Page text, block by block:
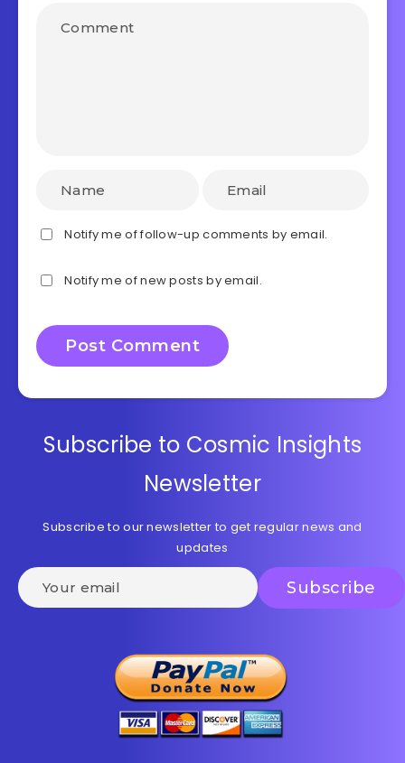
Notify me of follow-up comments by email.
Notify me of new posts by email.
Subscribe to Cosmic Insights
Newsletter
Subscribe to our newsletter to get regular news and
updates